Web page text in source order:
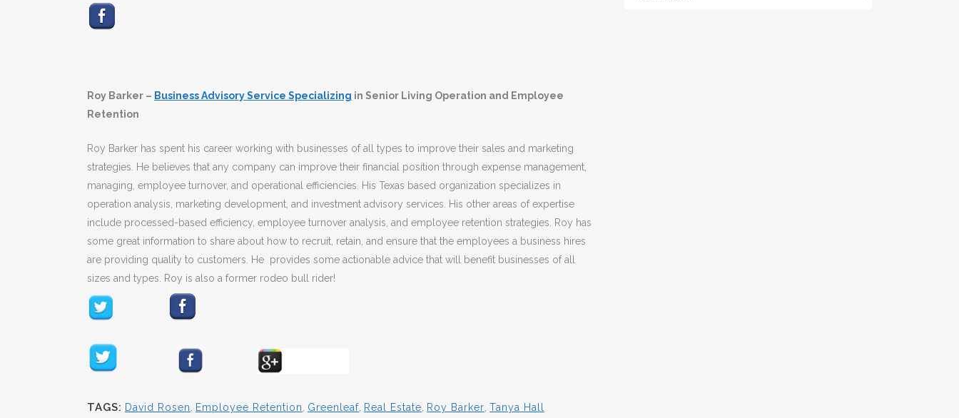
Roy Barker – Business Advisory Service Specializing in Senior Living Operation and Employee
Retention
Roy Barker has spent his career working with businesses of all types to improve their sales and marketing
strategies. He believes that any company can improve their financial position through expense management,
managing, employee turnover, and operational efficiencies. His Texas based organization specializes in
operation analysis, marketing development, and investment advisory services. His other areas of expertise
include processed-based efficiency, employee turnover analysis, and employee retention strategies. Roy has
some great information to share about how to recruit, retain, and ensure that the employees a business hires
are providing quality to customers. He provides some actionable advice that will benefit businesses of all
sizes and types. Roy is also a former rodeo bull rider!
TAGS: David Rosen Employee Retention Greenleaf Real Estate Roy Barker Tanya Hall